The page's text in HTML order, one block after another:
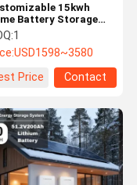
15kwh
Battery Storage
48V Residential
Ion Battery
1
USD1598~3580
Price
Contact